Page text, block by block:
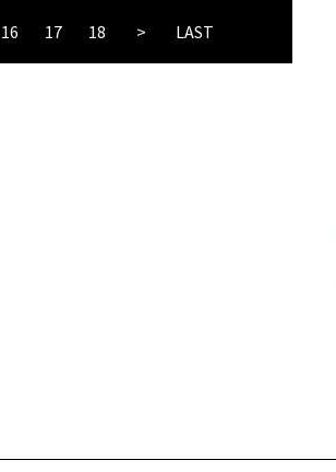
16 17 18 > LAST